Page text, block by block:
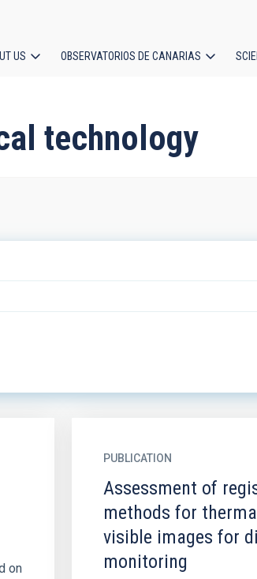
US OBSERVATORIOS DE CANARIAS
technology
on
PUBLICATION
Assessment of
methods for
visible images for
monitoring